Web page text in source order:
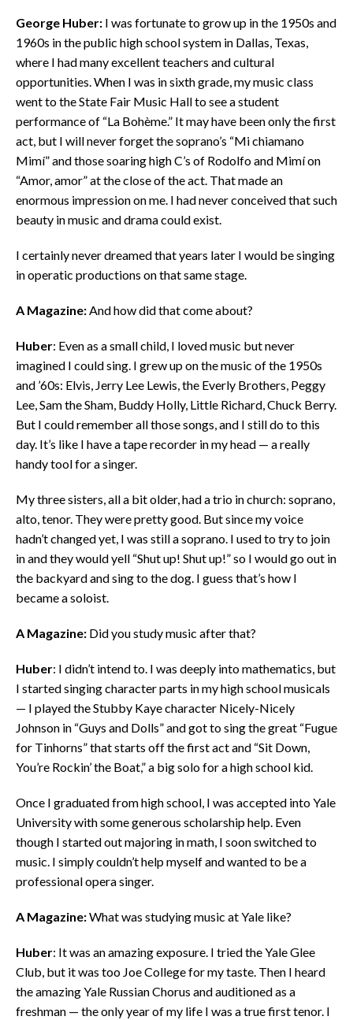
George Huber: I was fortunate to grow up in the 1950s and
1960s in the public high school system in Dallas, Texas,
where I had many excellent teachers and cultural
opportunities. When I was in sixth grade, my music class
went to the State Fair Music Hall to see a student
performance of “La Bohème.” It may have been only the first
act, but I will never forget the soprano’s “Mi chiamano
Mimí” and those soaring high C’s of Rodolfo and Mimí on
“Amor, amor” at the close of the act. That made an
enormous impression on me. I had never conceived that such
beauty in music and drama could exist.
I certainly never dreamed that years later I would be singing
in operatic productions on that same stage.
A Magazine:And how did that come about?
Huber: Even as a small child, I loved music but never
imagined I could sing. I grew up on the music of the 1950s
and ’60s: Elvis, Jerry Lee Lewis, the Everly Brothers, Peggy
Lee, Sam the Sham, Buddy Holly, Little Richard, Chuck Berry.
But I could remember all those songs, and I still do to this
day. It’s like I have a tape recorder in my head — a really
handy tool for a singer.
My three sisters, all a bit older, had a trio in church: soprano,
alto, tenor. They were pretty good. But since my voice
hadn’t changed yet, I was still a soprano. I used to try to join
in and they would yell “Shut up! Shut up!” so I would go out in
the backyard and sing to the dog. I guess that’s how I
became a soloist.
A Magazine: Did you study music after that?
Huber: I didn’t intend to. I was deeply into mathematics, but
I started singing character parts in my high school musicals
— I played the Stubby Kaye character Nicely-Nicely
Johnson in “Guys and Dolls” and got to sing the great “Fugue
for Tinhorns” that starts off the first act and “Sit Down,
You’re Rockin’ the Boat,” a big solo for a high school kid.
Once I graduated from high school, I was accepted into Yale
University with some generous scholarship help. Even
though I started out majoring in math, I soon switched to
music. I simply couldn’t help myself and wanted to be a
professional opera singer.
A Magazine:What was studying music at Yale like?
Huber: It was an amazing exposure. I tried the Yale Glee
Club, but it was too Joe College for my taste. Then I heard
the amazing Yale Russian Chorus and auditioned as a
freshman — the only year of my life I was a true first tenor. I